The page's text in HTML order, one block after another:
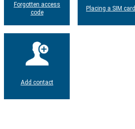
Forgotten access
code
Placing a SIM card
Add contact